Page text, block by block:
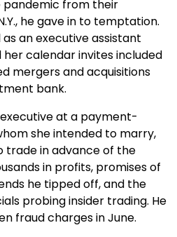
from their
he gave in to temptation.
an executive assistant
calendar invites included
mergers and acquisitions
bank.
at a payment-
she intended to marry,
trade in advance of the
in profits, promises of
he tipped off, and the
probing insider trading. He
fraud charges in June.